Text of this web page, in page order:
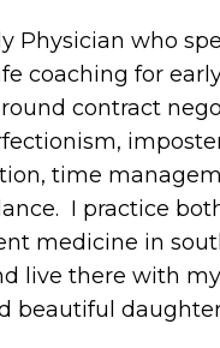
Physician who
coaching for
contract
time
I practice
medicine in
live there with
beautiful